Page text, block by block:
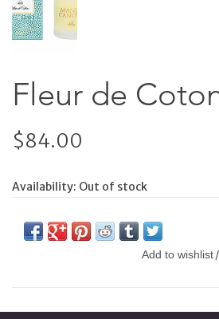
Fleur de
$84.00
Availability: Out of stock
Add to wishlist /